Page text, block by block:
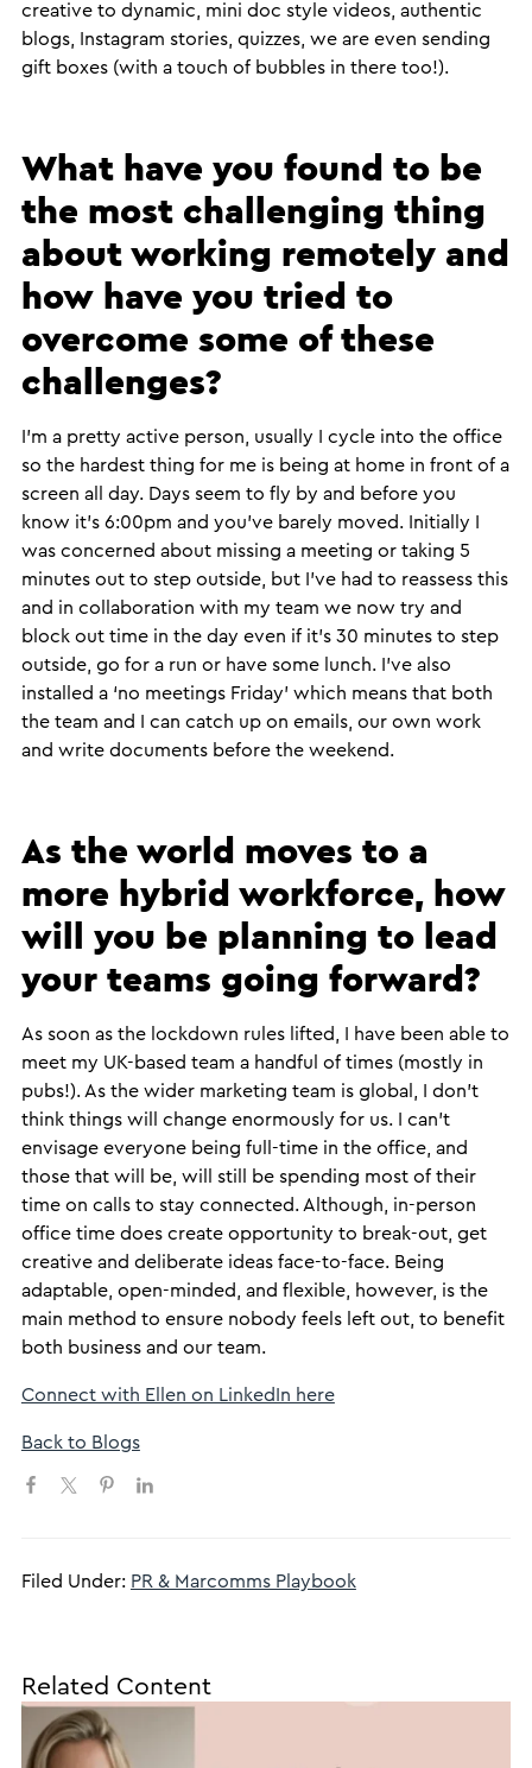
creative to dynamic, mini doc style videos, authentic
blogs, Instagram stories, quizzes, we are even sending
gift boxes (with a touch of bubbles in there too!).
What have you found to be
the most challenging thing
about working remotely and
how have you tried to
overcome some of these
challenges?
​I’m a pretty active person, usually I cycle into the office
so the hardest thing for me is being at home in front of a
screen all day. Days seem to fly by and before you
know it’s 6:00pm and you’ve barely moved. Initially I
was concerned about missing a meeting or taking 5
minutes out to step outside, but I’ve had to reassess this
and in collaboration with my team we now try and
block out time in the day even if it’s 30 minutes to step
outside, go for a run or have some lunch. I’ve also
installed a ‘no meetings Friday’ which means that both
the team and I can catch up on emails, our own work
and write documents before the weekend.
As the world moves to a
more hybrid workforce, how
will you be planning to lead
your teams going forward?
​As soon as the lockdown rules lifted, I have been able to
meet my UK-based team a handful of times (mostly in
pubs!). As the wider marketing team is global, I don’t
think things will change enormously for us. I can’t
envisage everyone being full-time in the office, and
those that will be, will still be spending most of their
time on calls to stay connected. Although, in-person
office time does create opportunity to break-out, get
creative and deliberate ideas face-to-face. Being
adaptable, open-minded, and flexible, however, is the
main method to ensure nobody feels left out, to benefit
both business and our team.
Connect with Ellen on LinkedIn here
Back to Blogs
Filed Under: PR & Marcomms Playbook
Related Content